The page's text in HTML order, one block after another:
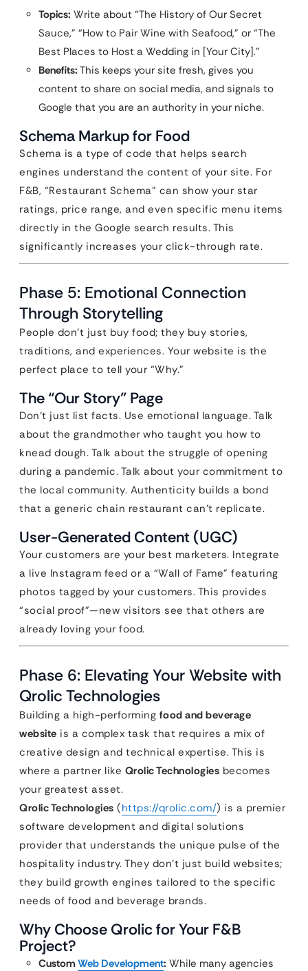
Topics: Write about “The History of Our Secret
Sauce,” “How to Pair Wine with Seafood,” or “The
Best Places to Host a Wedding in [Your City].”
Benefits: This keeps your site fresh, gives you
content to share on social media, and signals to
Google that you are an authority in your niche.
Schema Markup for Food
Schema is a type of code that helps search
engines understand the content of your site. For
F&B, “Restaurant Schema” can show your star
ratings, price range, and even specific menu items
directly in the Google search results. This
significantly increases your click-through rate.
Phase 5: Emotional Connection
Through Storytelling
People don’t just buy food; they buy stories,
traditions, and experiences. Your website is the
perfect place to tell your “Why.”
The “Our Story” Page
Don’t just list facts. Use emotional language. Talk
about the grandmother who taught you how to
knead dough. Talk about the struggle of opening
during a pandemic. Talk about your commitment to
the local community. Authenticity builds a bond
that a generic chain restaurant can’t replicate.
User-Generated Content (UGC)
Your customers are your best marketers. Integrate
a live Instagram feed or a “Wall of Fame” featuring
photos tagged by your customers. This provides
“social proof”—new visitors see that others are
already loving your food.
Phase 6: Elevating Your Website with
Qrolic Technologies
Building a high-performing food and beverage
website is a complex task that requires a mix of
creative design and technical expertise. This is
where a partner like Qrolic Technologies becomes
your greatest asset.
Qrolic Technologies (https://qrolic.com/) is a premier
software development and digital solutions
provider that understands the unique pulse of the
hospitality industry. They don’t just build websites;
they build growth engines tailored to the specific
needs of food and beverage brands.
Why Choose Qrolic for Your F&B
Project?
Custom Web Development: While many agencies